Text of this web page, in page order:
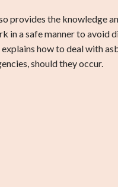
provides the knowledge
in a safe manner to avoid
explains how to deal with
should they occur.